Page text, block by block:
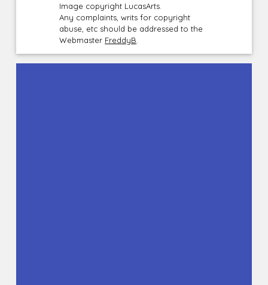
Image copyright LucasArts.
Any complaints, writs for copyright
abuse, etc should be addressed to the
Webmaster FreddyB